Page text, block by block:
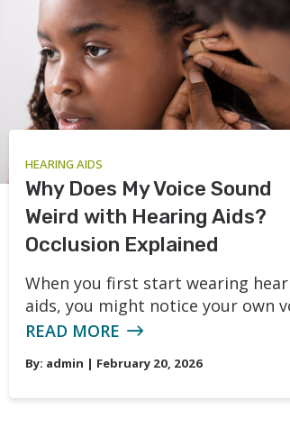
Phonak
Redux
Signia
HEARING AIDS
Why Does My Voice Sound
Weird with Hearing Aids?
Occlusion Explained
When you first start wearing
aids, you might notice your own
READ MORE
By: admin | February 20, 2026